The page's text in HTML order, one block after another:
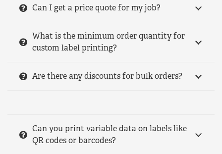
Can I get a price quote for my job?
What is the minimum order quantity for
custom label printing?
Are there any discounts for bulk orders?
Can you print variable data on labels like
QR codes or barcodes?